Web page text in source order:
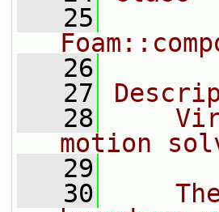
   25
   26
   27
   28
motion
   29
   30